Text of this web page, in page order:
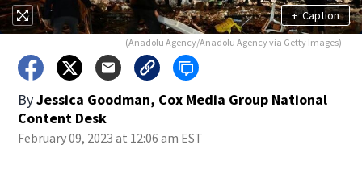
+ Caption
(Anadolu Agency/Anadolu Agency via Getty Images)
ByJessica Goodman, Cox Media Group National
Content Desk
February 09, 2023 at 12:06 am EST